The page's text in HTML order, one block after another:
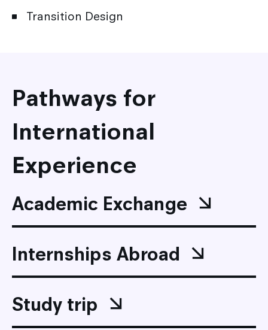
Transition Design
Pathways for
International
Experience
Academic Exchange
Internships Abroad
Study trip